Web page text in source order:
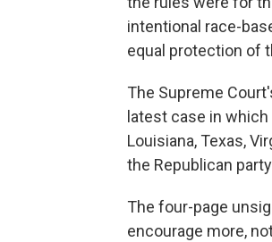
intentional race-
equal protection of
The Supreme
latest case in
Louisiana, Texas,
the Republican
The four-page
encourage more,